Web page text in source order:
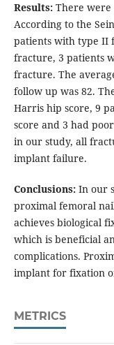
Results:There were
According to the
patients with type II
fracture, 3 patients
fracture. The
follow up was 82.
Harris hip score, 9
score and 3 had
in our study, all
implant failure.
Conclusions: In our
proximal femoral
achieves biological
which is beneficial
complications.
implant for fixation
METRICS